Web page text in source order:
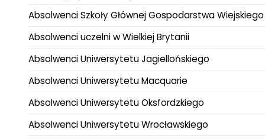
Absolwenci Szkoły Głównej Gospodarstwa Wiejskiego
Absolwenci uczelni w Wielkiej Brytanii
Absolwenci Uniwersytetu Jagiellońskiego
Absolwenci Uniwersytetu Macquarie
Absolwenci Uniwersytetu Oksfordzkiego
Absolwenci Uniwersytetu Wrocławskiego